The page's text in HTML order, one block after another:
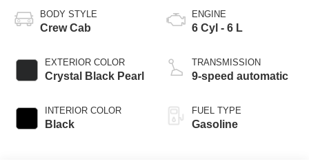
BODY STYLE
Crew Cab
EXTERIOR COLOR
Crystal Black Pearl
INTERIOR COLOR
Black
ENGINE
6 Cyl - 6 L
TRANSMISSION
9-speed automatic
FUEL TYPE
Gasoline